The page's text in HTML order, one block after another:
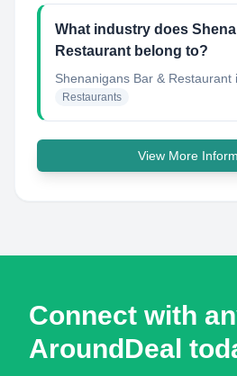
What industry does
Restaurant belong to?
Shenanigans Bar & Restaurant
Restaurants
View More
Connect with
AroundDeal